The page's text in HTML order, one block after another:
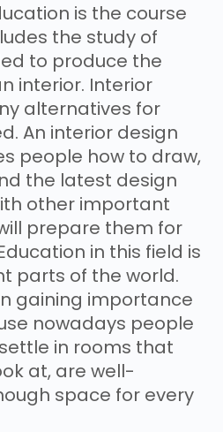
is the course
the study of
to produce the
interior. Interior
alternatives for
An interior design
people how to draw,
the latest design
other important
prepare them for
in this field is
parts of the world.
gaining importance
nowadays people
in rooms that
at, are well-
space for every